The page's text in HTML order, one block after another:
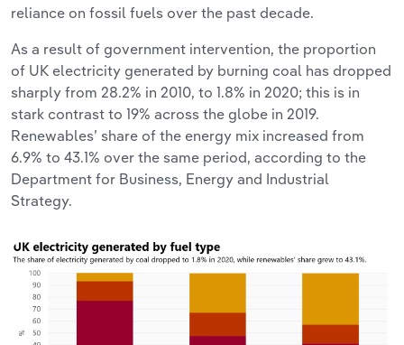
reliance on fossil fuels over the past decade.
As a result of government intervention, the proportion
of UK electricity generated by burning coal has dropped
sharply from 28.2% in 2010, to 1.8% in 2020; this is in
stark contrast to 19% across the globe in 2019.
Renewables’ share of the energy mix increased from
6.9% to 43.1% over the same period, according to the
Department for Business, Energy and Industrial
Strategy.